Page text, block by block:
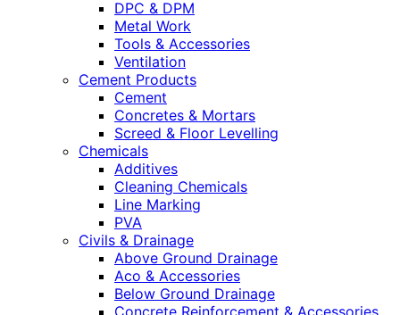
DPC & DPM
Metal Work
Tools & Accessories
Ventilation
Cement Products
Cement
Concretes & Mortars
Screed & Floor Levelling
Chemicals
Additives
Cleaning Chemicals
Line Marking
PVA
Civils & Drainage
Above Ground Drainage
Aco & Accessories
Below Ground Drainage